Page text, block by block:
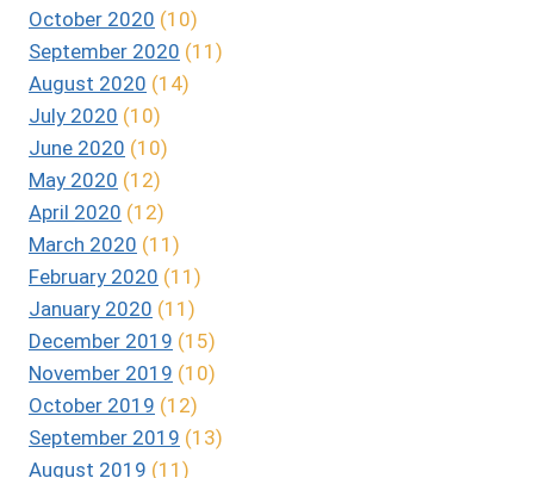
October 2020 (10)
September 2020 (11)
August 2020 (14)
July 2020 (10)
June 2020 (10)
May 2020 (12)
April 2020 (12)
March 2020 (11)
February 2020 (11)
January 2020 (11)
December 2019 (15)
November 2019 (10)
October 2019 (12)
September 2019 (13)
August 2019 (11)